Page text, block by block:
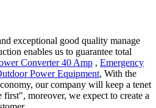
exceptional good quality manage
enables us to guarantee total
Converter 40 Amp , Emergency
Power Equipment, With the
our company will keep a tenet
moreover, we expect to create a